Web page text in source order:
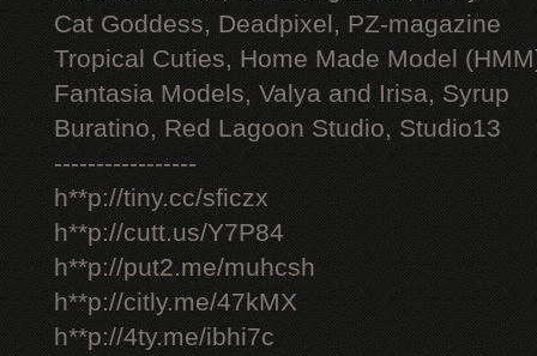
Cat Goddess, Deadpixel, PZ-magazine
Tropical Cuties, Home Made Model
Fantasia Models, Valya and Irisa, Syrup
Buratino, Red Lagoon Studio, Studio13
-----------------
h**p://tiny.cc/sficzx
h**p://cutt.us/Y7P84
h**p://put2.me/muhcsh
h**p://citly.me/47kMX
h**p://4ty.me/ibhi7c